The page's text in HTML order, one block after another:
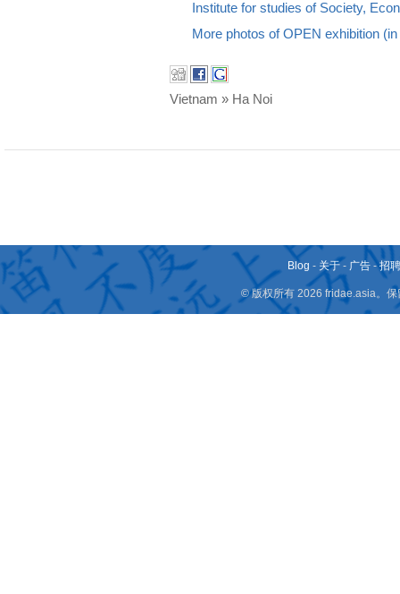
Institute for studies of Society,
More photos of OPEN exhibition
Vietnam » Ha Noi
Blog - 关于 - 广告 -招
© 版权所有 2026 fridae.asia。